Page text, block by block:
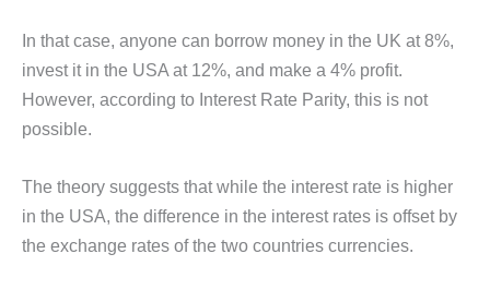
In that case, anyone can borrow money in the UK at 8%,
invest it in the USA at 12%, and make a 4% profit.
However, according to Interest Rate Parity, this is not
possible.
The theory suggests that while the interest rate is higher
in the USA, the difference in the interest rates is offset by
the exchange rates of the two countries currencies.